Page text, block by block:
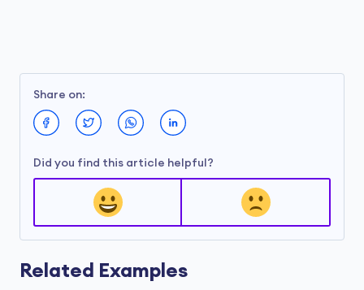
Share on:
Did you find this article helpful?
Related Examples